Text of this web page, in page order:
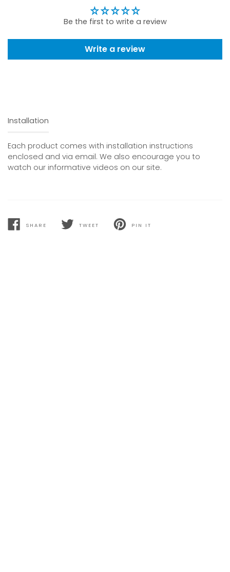
Be the first to write a review
Write a review
Installation
Each product comes with installation instructions
enclosed and via email. We also encourage you to
watch our informative videos on our site.
SHARE
SHARE
TWEET
TWEET
PIN IT
PIN